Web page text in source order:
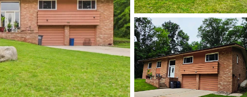
Green Bay homes for sale
downtown and quieter east-
Lombardi Ave, Oneida St, and
Fox River CityDeck, and trails
close to the stadium can mean
yard parking—orpeace and
Green Bay homes for sale and
Latest Homes for